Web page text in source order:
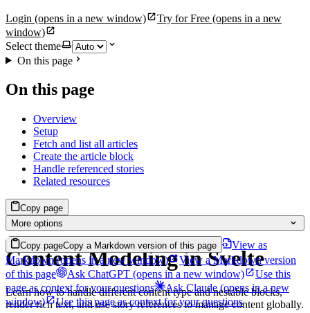
Login (opens in a new window) Try for Free (opens in a new
window)
Select theme
On this page
On this page
Overview
Setup
Fetch and list all articles
Create the article block
Handle referenced stories
Related resources
Copy page
More options
Copy pageCopy a Markdown version of this page
View as
Markdown(opens in a new window)
View a Markdown version
of this page
Ask ChatGPT (opens in a new window)
Use this
page as context for your questions
Ask Claude(opens in a new
window)
Use this page as context for your questions
Content Modeling in Svelte
Learn how to handle different content type and nestable blocks,
render rich text, and use story references to manage content globally.